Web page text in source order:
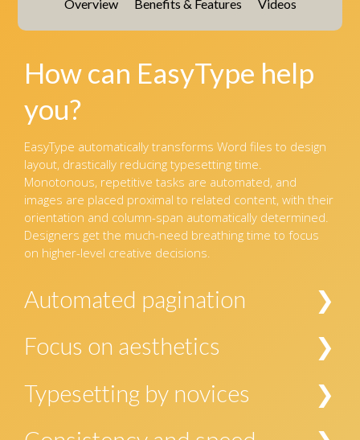
Overview Benefits & Features Videos
How can EasyType help
you?
EasyType automatically transforms Word files to design
layout, drastically reducing typesetting time.
Monotonous, repetitive tasks are automated, and
images are placed proximal to related content, with their
orientation and column-span automatically determined.
Designers get the much-need breathing time to focus
on higher-level creative decisions.
Automated pagination
together into the template. In the case of designs
a single standardized template, EasyType can
automatically place all the required elements in
discrete pages.
Focus on aesthetics
formatted InDesign file, leaving the designer with time
Typesetting by novices
One does not need to be proficient in typesetting or in